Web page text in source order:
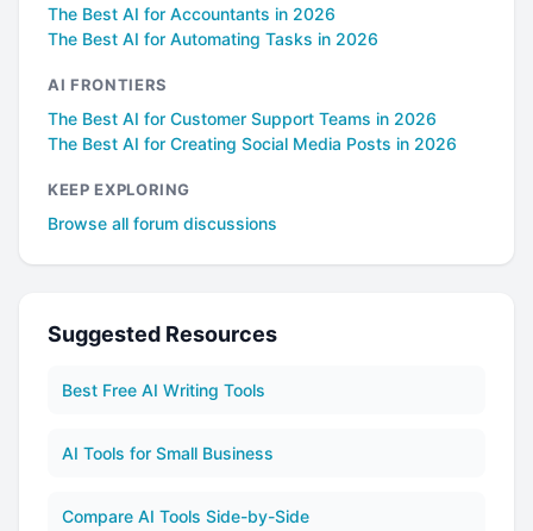
The Best AI for Accountants in 2026
The Best AI for Automating Tasks in 2026
AI FRONTIERS
The Best AI for Customer Support Teams in 2026
The Best AI for Creating Social Media Posts in 2026
KEEP EXPLORING
Browse all forum discussions
Suggested Resources
Best Free AI Writing Tools
AI Tools for Small Business
Compare AI Tools Side-by-Side